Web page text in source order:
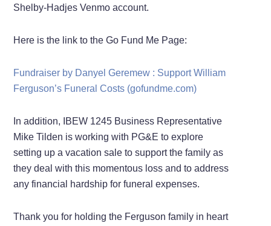
Shelby-Hadjes Venmo account.
Here is the link to the Go Fund Me Page:
Fundraiser by Danyel Geremew : Support William
Ferguson’s Funeral Costs (gofundme.com)
In addition, IBEW 1245 Business Representative
Mike Tilden is working with PG&E to explore
setting up a vacation sale to support the family as
they deal with this momentous loss and to address
any financial hardship for funeral expenses.
Thank you for holding the Ferguson family in heart